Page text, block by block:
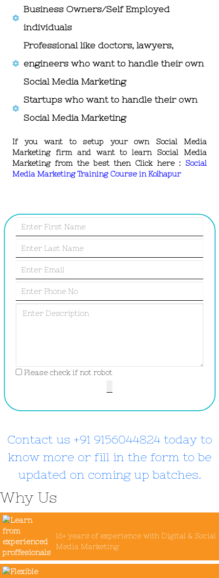
Business Owners/Self Employed
individuals
Professional like doctors, lawyers,
engineers who want to handle their own
Social Media Marketing
Startups who want to handle their own
Social Media Marketing
If you want to setup your own Social Media
Marketing firm and want to learn Social Media
Marketing from the best then Click here : Social
Media Marketing Training Course in Kolhapur
Please check if not robot
Contact us +91 9156044824 today to
know more or fill in the form to be
updated on coming up batches.
Why Us
16+ years of experience with Digital & Social
Media Marketing